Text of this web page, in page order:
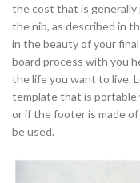
the cost that is generally
the nib, as described in
in the beauty of your
board process with you
the life you want to live.
template that is
or if the footer is made
be used.